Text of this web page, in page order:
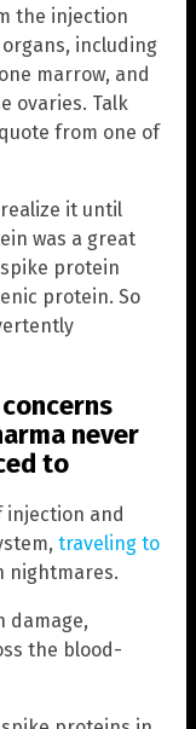
the injection
including
marrow, and
ovaries. Talk
from one of
realize it until
was a great
protein
protein. So
never
to
injection and
traveling to
nightmares.
damage,
the blood-